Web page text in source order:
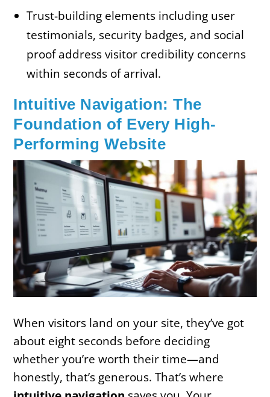
Trust-building elements including user
testimonials, security badges, and social
proof address visitor credibility concerns
within seconds of arrival.
Intuitive Navigation: The
Foundation of Every High-
Performing Website
When visitors land on your site, they’ve got
about eight seconds before deciding
whether you’re worth their time—and
honestly, that’s generous. That’s where